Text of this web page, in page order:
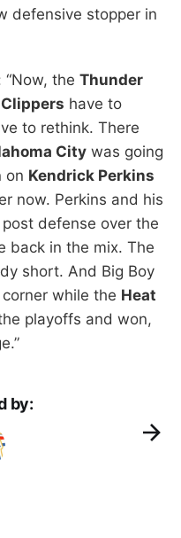
defensive stopper in
“Now, the Thunder
Clippers have to
to rethink. There
City was going
on Kendrick Perkins
now. Perkins and his
defense over the
back in the mix. The
short. And Big Boy
while the Heat
playoffs and won,
by: